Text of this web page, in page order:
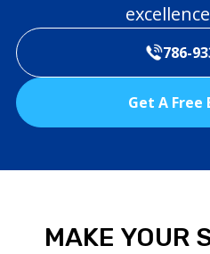
786-
Get A
MAKE YOUR